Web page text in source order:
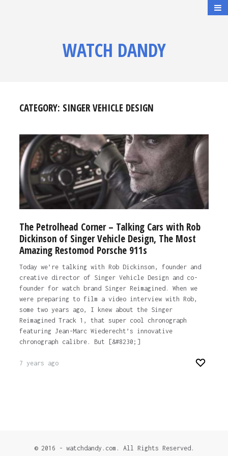
WATCH DANDY
CATEGORY: SINGER VEHICLE DESIGN
The Petrolhead Corner – Talking Cars with Rob
Dickinson of Singer Vehicle Design, The Most
Amazing Restomod Porsche 911s
Today we’re talking with Rob Dickinson, founder and
creative director of Singer Vehicle Design and co-
founder for watch brand Singer Reimagined. When we
were preparing to film a video interview with Rob,
some two years ago, I knew about the Singer
Reimagined Track 1, that super cool chronograph
featuring Jean-Marc Wiederecht’s innovative
chronograph calibre. But [&#8230;]
7 years ago
© 2016 - watchdandy.com. All Rights Reserved.